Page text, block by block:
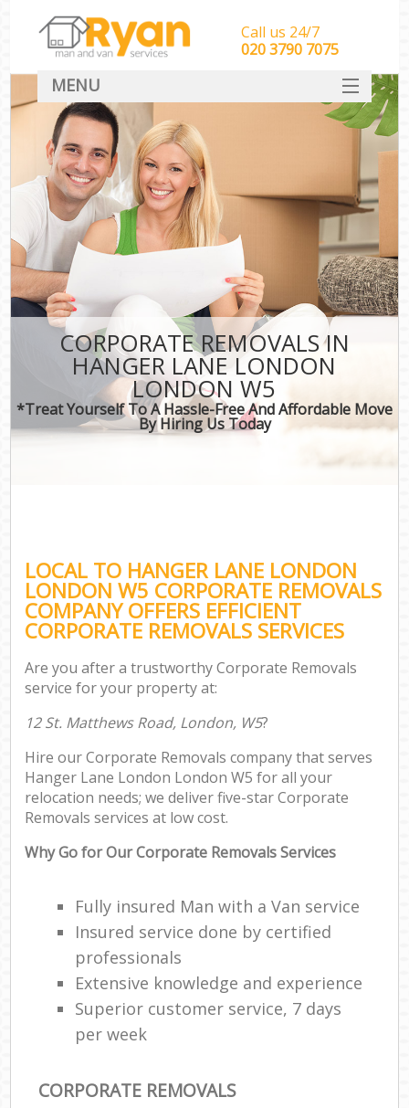
CORPORATE REMOVALS IN
HANGER LANE LONDON
LONDON W5
*Treat Yourself To A Hassle-Free And Affordable Move
By Hiring Us Today
LOCAL TO HANGER LANE LONDON
LONDON W5 CORPORATE REMOVALS
COMPANY OFFERS EFFICIENT
CORPORATE REMOVALS SERVICES
Are you after a trustworthy Corporate Removals
service for your property at:
12 St. Matthews Road, London, W5?
Hire our Corporate Removals company that serves
Hanger Lane London London W5 for all your
relocation needs; we deliver five-star Corporate
Removals services at low cost.
Why Go for Our Corporate Removals Services
Fully insured Man with a Van service
Insured service done by certified
professionals
Extensive knowledge and experience
Superior customer service, 7 days
per week
CORPORATE REMOVALS
Call us 24/7
‎‎‎020 3790 7075
MENU
HOME
Man With Van Removals
SERVICES
DEALS
CONTACT